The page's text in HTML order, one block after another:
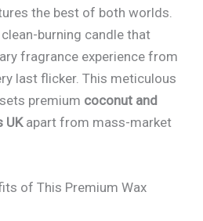
the best of both worlds.
burning candle that
fragrance experience from
last flicker. This meticulous
premium coconut and
UKapart from mass-market
of This Premium Wax